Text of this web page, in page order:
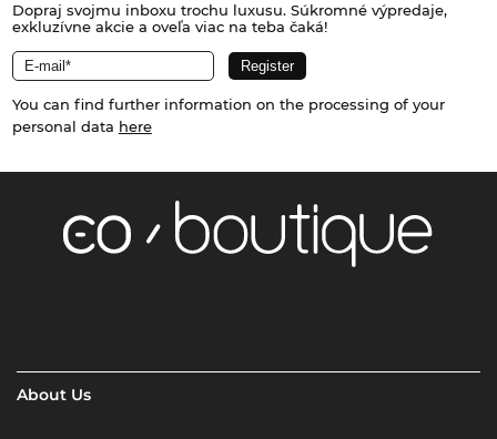
Dopraj svojmu inboxu trochu luxusu. Súkromné výpredaje,
exkluzívne akcie a oveľa viac na teba čaká!
You can find further information on the processing of your
personal data here
About Us